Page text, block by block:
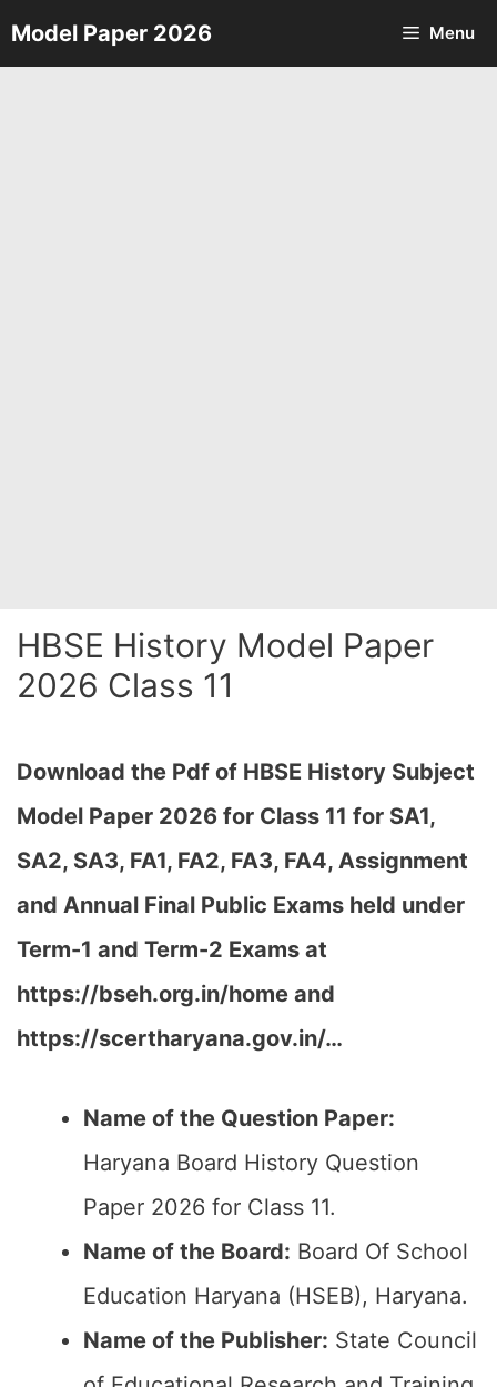
Skip
to
Model Paper 2026 Menu
HBSE History Model Paper
2026 Class 11
Download the Pdf of HBSE History Subject
Model Paper 2026 for Class 11 for SA1,
SA2, SA3, FA1, FA2, FA3, FA4, Assignment
and Annual Final Public Exams held under
Term-1 and Term-2 Exams at
https://bseh.org.in/home and
https://scertharyana.gov.in/…
Name of the Question Paper:
Haryana Board History Question
Paper 2026 for Class 11.
Name of the Board: Board Of School
Education Haryana (HSEB), Haryana.
Name of the Publisher: State Council